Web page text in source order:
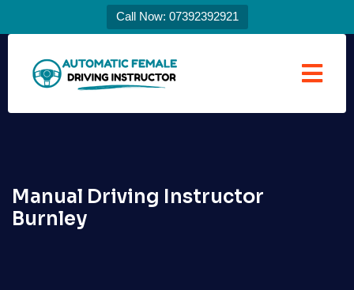
Call Now: 07392392921
Manual Driving Instructor
Burnley